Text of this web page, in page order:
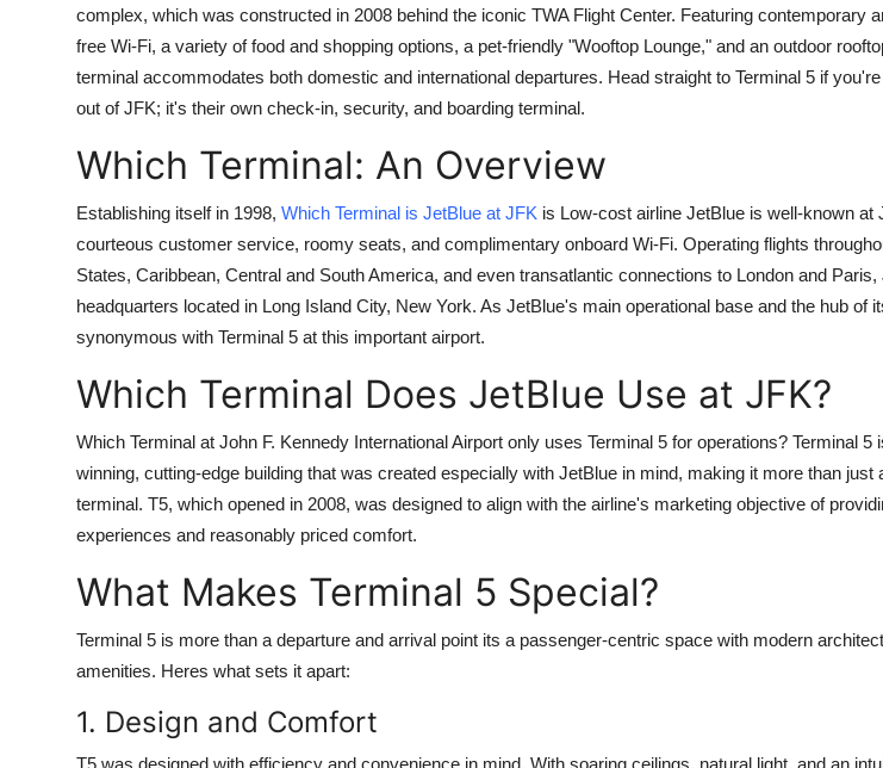
Submit Press Release
Guest Posting
Business
Finance
General
Support Number
How To
complex, which was constructed in 2008 behind the iconic TWA Flight Center. Featuring contemporary
free Wi-Fi, a variety of food and shopping options, a pet-friendly "Wooftop Lounge," and an outdoor
terminal accommodates both domestic and international departures. Head straight to Terminal 5 if
out of JFK; it's their own check-in, security, and boarding terminal.
Which Terminal: An Overview
Establishing itself in 1998, Which Terminal is JetBlue at JFK is Low-cost airline JetBlue is well-known at
courteous customer service, roomy seats, and complimentary onboard Wi-Fi. Operating flights
States, Caribbean, Central and South America, and even transatlantic connections to London and Paris,
headquarters located in Long Island City, New York. As JetBlue's main operational base and the hub of
synonymous with Terminal 5 at this important airport.
Which Terminal Does JetBlue Use at JFK?
Which Terminal at John F. Kennedy International Airport only uses Terminal 5 for operations? Terminal 5
winning, cutting-edge building that was created especially with JetBlue in mind, making it more than just
terminal. T5, which opened in 2008, was designed to align with the airline's marketing objective of
experiences and reasonably priced comfort.
What Makes Terminal 5 Special?
Terminal 5 is more than a departure and arrival point its a passenger-centric space with modern
amenities. Heres what sets it apart:
1. Design and Comfort
T5 was designed with efficiency and convenience in mind. With soaring ceilings, natural light, and an